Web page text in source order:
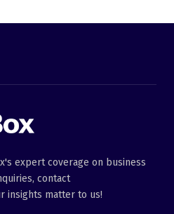
expert coverage on business
contact
insights matter to us!